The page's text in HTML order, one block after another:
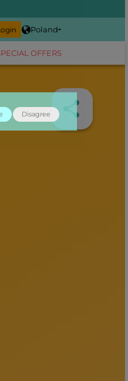
Poland
OFFERS
Disagree